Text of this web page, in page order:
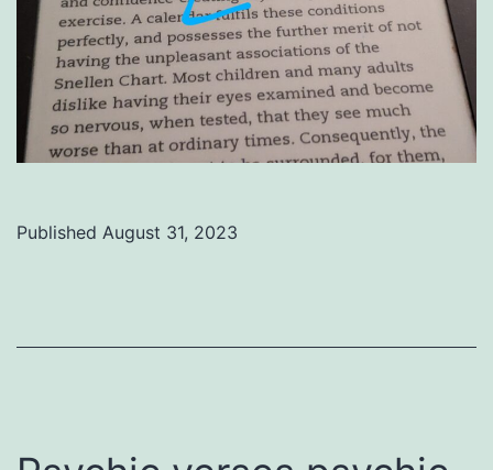
Published August 31, 2023